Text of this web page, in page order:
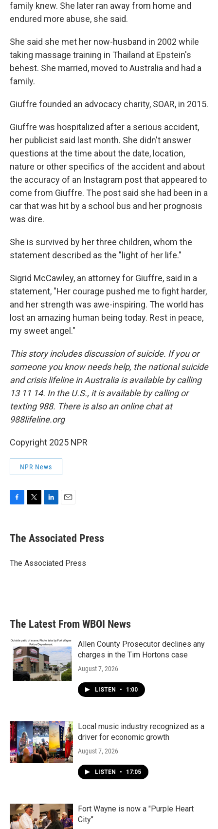
family knew. She later ran away from home and
endured more abuse, she said.
She said she met her now-husband in 2002 while
taking massage training in Thailand at Epstein's
behest. She married, moved to Australia and had a
family.
Giuffre founded an advocacy charity, SOAR, in 2015.
Giuffre was hospitalized after a serious accident,
her publicist said last month. She didn't answer
questions at the time about the date, location,
nature or other specifics of the accident and about
the accuracy of an Instagram post that appeared to
come from Giuffre. The post said she had been in a
car that was hit by a school bus and her prognosis
was dire.
She is survived by her three children, whom the
statement described as the "light of her life."
Sigrid McCawley, an attorney for Giuffre, said in a
statement, "Her courage pushed me to fight harder,
and her strength was awe-inspiring. The world has
lost an amazing human being today. Rest in peace,
my sweet angel."
This story includes discussion of suicide. If you or
someone you know needs help, the national suicide
and crisis lifeline in Australia is available by calling
13 11 14. In the U.S., it is available by calling or
texting 988. There is also an online chat at
988lifeline.org
Copyright 2025 NPR
NPR News
e
b
o
t
r
k
e
I
i
l
The Associated Press
The Associated Press
The Latest From WBOI News
Allen County Prosecutor declines any
charges in the Tim Hortons case
August 7, 2026
LISTEN • 1:00
Local music industry recognized as a
driver for economic growth
August 7, 2026
LISTEN • 17:05
Fort Wayne is now a "Purple Heart
City"